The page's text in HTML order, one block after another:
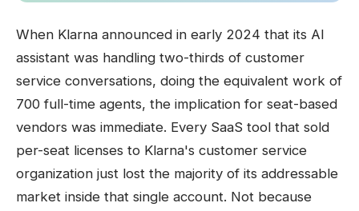
When Klarna announced in early 2024 that its AI
assistant was handling two-thirds of customer
service conversations, doing the equivalent work of
700 full-time agents, the implication for seat-based
vendors was immediate. Every SaaS tool that sold
per-seat licenses to Klarna's customer service
organization just lost the majority of its addressable
market inside that single account. Not because